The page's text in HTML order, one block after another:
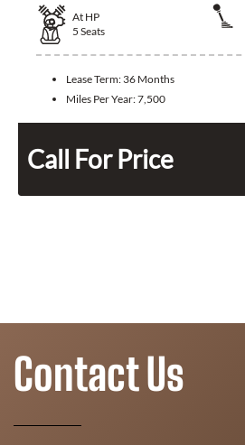
At HP
5 Seats
Lease Term: 36 Months
Miles Per Year:7,500
Call For Price
Contact Us